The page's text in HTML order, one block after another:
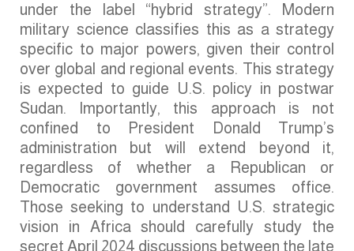
under the label “hybrid strategy”. Modern
military science classifies this as a strategy
specific to major powers, given their control
over global and regional events. This strategy
is expected to guide U.S. policy in postwar
Sudan. Importantly, this approach is not
confined to President Donald Trump’s
administration but will extend beyond it,
regardless of whether a Republican or
Democratic government assumes office.
Those seeking to understand U.S. strategic
vision in Africa should carefully study the
secret April 2024 discussions between the late